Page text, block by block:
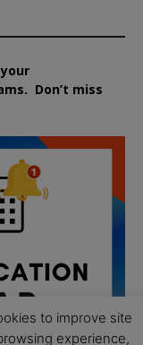
Don’t miss
to improve site
experience,